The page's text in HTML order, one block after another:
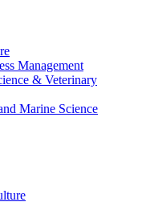
Management
& Veterinary
Marine Science